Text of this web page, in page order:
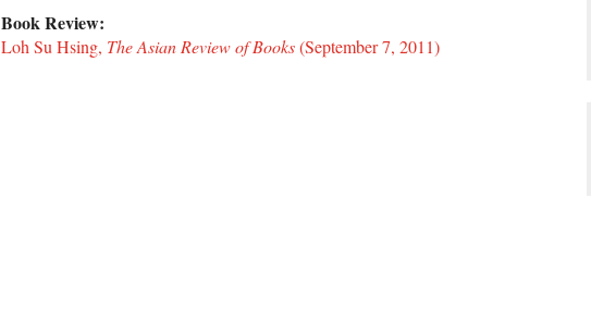
Book Review:
Loh Su Hsing, The Asian Review of Books(September 7, 2011)